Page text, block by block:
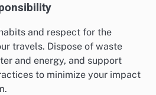
and respect for the
travels. Dispose of waste
and energy, and support
to minimize your impact